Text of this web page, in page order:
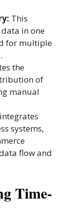
This
in one
for multiple
the
of
manual
systems,
flow and
Time-